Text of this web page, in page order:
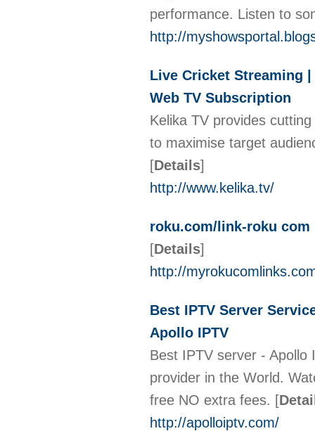
performance. Listen to
http://
Live Cricket Streaming
Web TV Subscription
Kelika TV provides
to maximise target
[Details]
http://www.kelika.tv/
roku.com/link-roku com
[Details]
http://
Best IPTV Server
Apollo IPTV
Best IPTV server - Apollo
provider in the World.
free NO extra fees. [
http://apolloiptv.com/